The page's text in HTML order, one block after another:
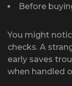
Before
You might
checks. A
early saves
when handled